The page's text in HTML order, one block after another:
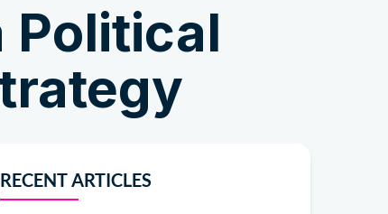
Political
RECENT ARTICLES